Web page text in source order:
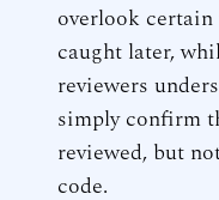
overlook certain
caught later,
reviewers
simply confirm
reviewed, but
code.